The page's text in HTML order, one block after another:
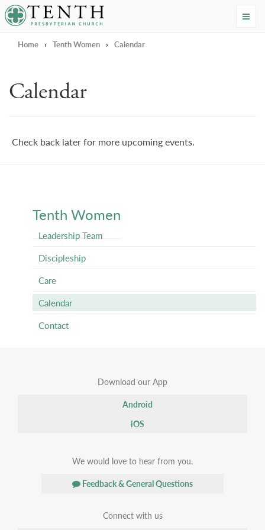
Tenth Presbyterian Church
Home › Tenth Women › Calendar
Calendar
Check back later for more upcoming events.
Tenth Women
Leadership Team
Discipleship
Care
Calendar
Contact
Download our App
Android
iOS
We would love to hear from you.
Feedback & General Questions
Connect with us